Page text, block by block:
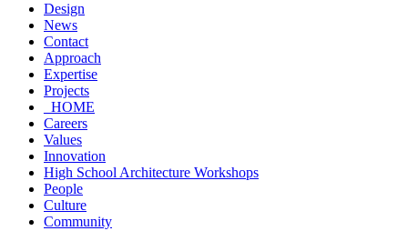
Design
News
Contact
Approach
Expertise
Projects
_HOME
Careers
Values
Innovation
High School Architecture Workshops
People
Culture
Community